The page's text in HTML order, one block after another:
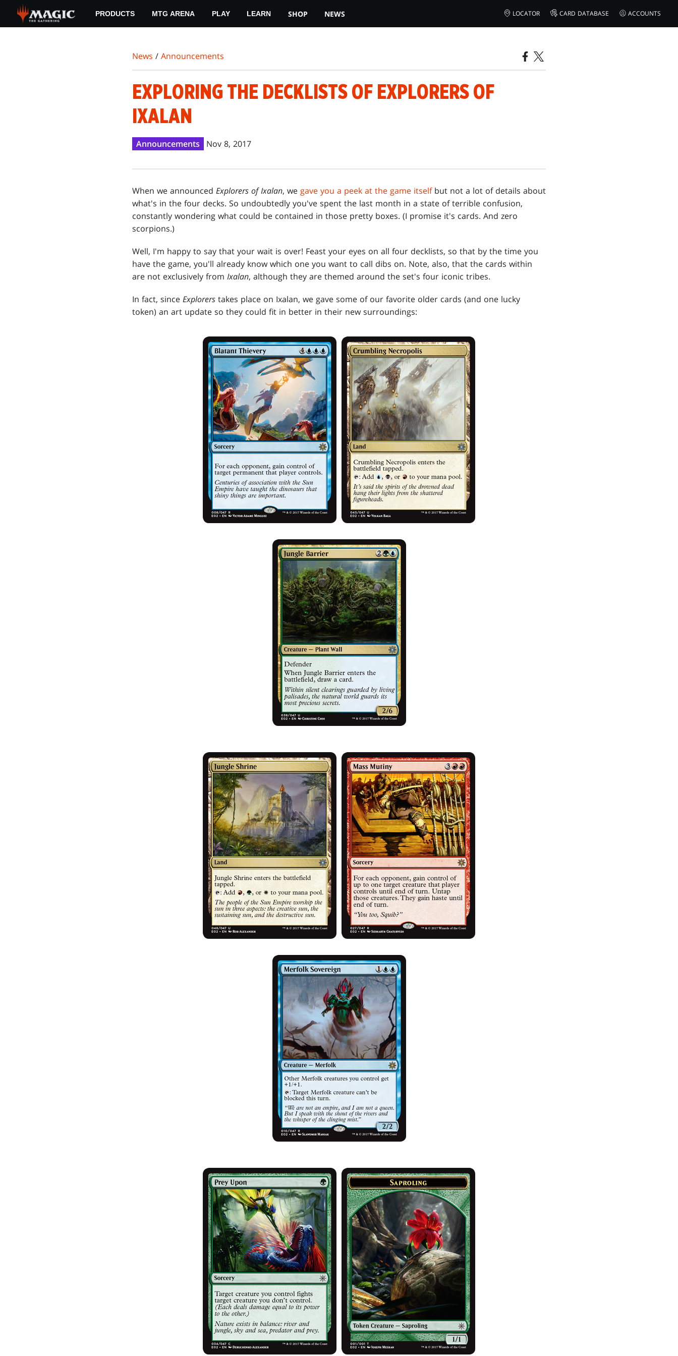
main
PRODUCTS MTG ARENA PLAY LEARN SHOP NEWS LOCATOR CARD DATABASE ACCOUNTS
News / Announcements
EXPLORING THE DECKLISTS OF EXPLORERS OF
IXALAN
Announcements Nov 8, 2017
When we announced Explorers of Ixalan, we gave you a peek at the game itselfbut not a lot of details about
what's in the four decks. So undoubtedly you've spent the last month in a state of terrible confusion,
constantly wondering what could be contained in those pretty boxes. (I promise it's cards. And zero
scorpions.)
Well, I'm happy to say that your wait is over! Feast your eyes on all four decklists, so that by the time you
have the game, you'll already know which one you want to call dibs on. Note, also, that the cards within
are not exclusively from Ixalan, although they are themed around the set's four iconic tribes.
In fact, since Explorers takes place on Ixalan, we gave some of our favorite older cards (and one lucky
token) an art update so they could fit in better in their new surroundings: